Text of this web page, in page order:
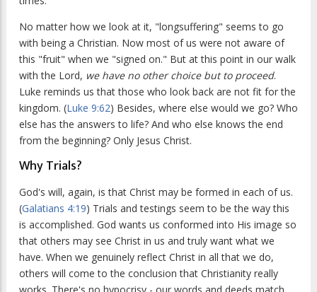
No matter how we look at it, "longsuffering" seems to go
with being a Christian. Now most of us were not aware of
this "fruit" when we "signed on." But at this point in our walk
with the Lord, we have no other choice but to proceed.
Luke reminds us that those who look back are not fit for the
kingdom. (Luke 9:62) Besides, where else would we go? Who
else has the answers to life? And who else knows the end
from the beginning? Only Jesus Christ.
Why Trials?
God's will, again, is that Christ may be formed in each of us.
(Galatians 4:19) Trials and testings seem to be the way this
is accomplished. God wants us conformed into His image so
that others may see Christ in us and truly want what we
have. When we genuinely reflect Christ in all that we do,
others will come to the conclusion that Christianity really